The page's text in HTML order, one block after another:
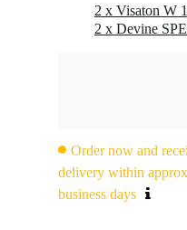
2 x Visaton W
Order now and
delivery within
business days